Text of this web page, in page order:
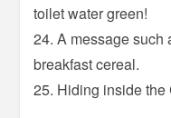
toilet water green!
24. A message such
breakfast cereal.
25. Hiding inside the